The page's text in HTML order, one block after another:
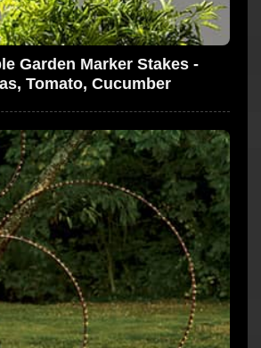
Garden Marker Stakes -
Tomato, Cucumber